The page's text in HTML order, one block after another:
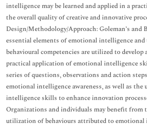
intelligence may be learned and applied in a
the overall quality of creative and innovative
Design/Methodology/Approach: Goleman’s and
essential elements of emotional intelligence and
behavioural competencies are utilized to
practical application of emotional intelligence
series of questions, observations and action
emotional intelligence awareness, as well as
intelligence skills to enhance innovation
Organizations and individuals may benefit from
utilization of behaviours attributed to emotional